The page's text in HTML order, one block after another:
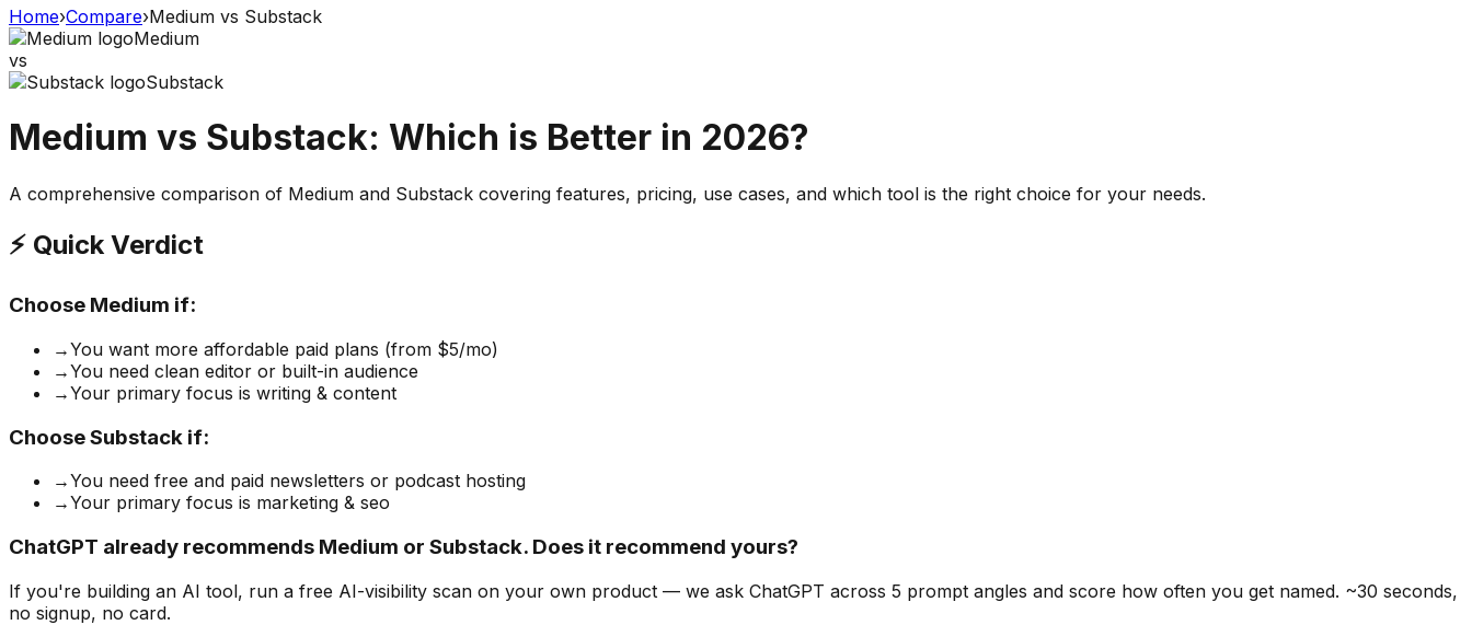
Home›Compare›Medium vs Substack
Medium
vs
Substack
Medium vs Substack: Which is Better in 2026?
A comprehensive comparison of Medium and Substack covering features, pricing, use cases, and which tool is the right choice for your needs.
⚡ Quick Verdict
Choose Medium if:
→You want more affordable paid plans (from $5/mo)
→You need clean editor or built-in audience
→Your primary focus is writing & content
ChooseSubstack if:
→You need free and paid newsletters or podcast hosting
→Your primary focus is marketing & seo
ChatGPT already recommends Medium or Substack. Does it recommend yours?
If you're building an AI tool, run a free AI-visibility scan on your own product — we ask ChatGPT across 5 prompt angles and score how often you get named. ~30 seconds,
no signup, no card.